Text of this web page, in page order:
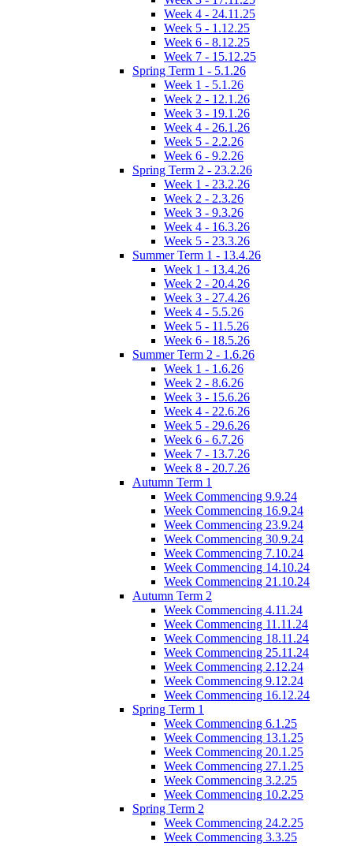
Week 4 - 24.11.25
Week 5 - 1.12.25
Week 6 - 8.12.25
Week 7 - 15.12.25
Spring Term 1 - 5.1.26
Week 1 - 5.1.26
Week 2 - 12.1.26
Week 3 - 19.1.26
Week 4 - 26.1.26
Week 5 - 2.2.26
Week 6 - 9.2.26
Spring Term 2 - 23.2.26
Week 1 - 23.2.26
Week 2 - 2.3.26
Week 3 - 9.3.26
Week 4 - 16.3.26
Week 5 - 23.3.26
Summer Term 1 - 13.4.26
Week 1 - 13.4.26
Week 2 - 20.4.26
Week 3 - 27.4.26
Week 4 - 5.5.26
Week 5 - 11.5.26
Week 6 - 18.5.26
Summer Term 2 - 1.6.26
Week 1 - 1.6.26
Week 2 - 8.6.26
Week 3 - 15.6.26
Week 4 - 22.6.26
Week 5 - 29.6.26
Week 6 - 6.7.26
Week 7 - 13.7.26
Week 8 - 20.7.26
Autumn Term 1
Week Commencing 9.9.24
Week Commencing 16.9.24
Week Commencing 23.9.24
Week Commencing 30.9.24
Week Commencing 7.10.24
Week Commencing 14.10.24
Week Commencing 21.10.24
Autumn Term 2
Week Commencing 4.11.24
Week Commencing 11.11.24
Week Commencing 18.11.24
Week Commencing 25.11.24
Week Commencing 2.12.24
Week Commencing 9.12.24
Week Commencing 16.12.24
Spring Term 1
Week Commencing 6.1.25
Week Commencing 13.1.25
Week Commencing 20.1.25
Week Commencing 27.1.25
Week Commencing 3.2.25
Week Commencing 10.2.25
Spring Term 2
Week Commencing 24.2.25
Week Commencing 3.3.25